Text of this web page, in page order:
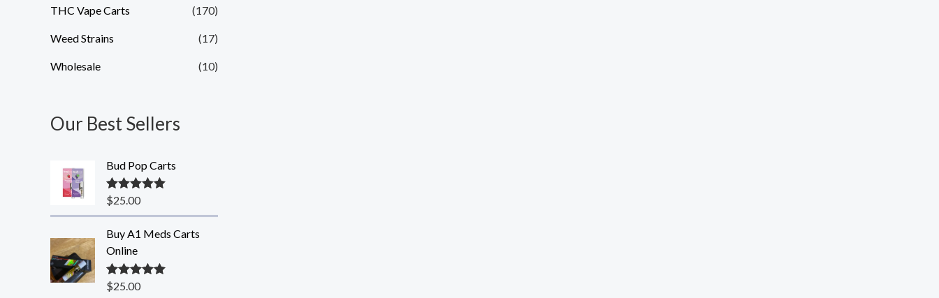
THC Vape Carts (170)
Weed Strains (17)
Wholesale (10)
Our Best Sellers
Bud Pop Carts
Rated5.00
$25.00
Buy A1 Meds Carts
Online
Rated5.00
$25.00